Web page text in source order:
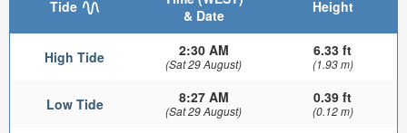
Tide
& Date
Height
High Tide 2:30 AM
(Sat 29 August)
6.33 ft
(1.93 m)
Low Tide 8:27 AM
(Sat 29 August)
0.39 ft
(0.12 m)